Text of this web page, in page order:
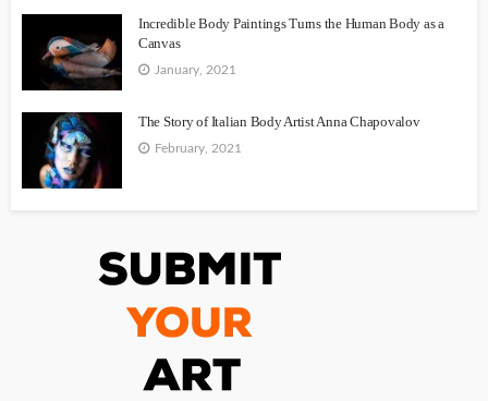
Incredible Body Paintings Turns the Human Body as a
Canvas
January, 2021
The Story of Italian Body Artist Anna Chapovalov
February, 2021